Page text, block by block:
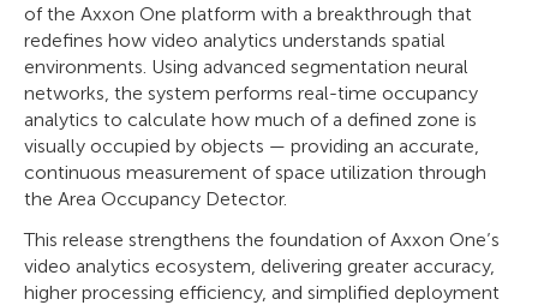
of the Axxon One platform with a breakthrough that
redefines how video analytics understands spatial
environments. Using advanced segmentation neural
networks, the system performs real-time occupancy
analytics to calculate how much of a defined zone is
visually occupied by objects — providing an accurate,
continuous measurement of space utilization through
the Area Occupancy Detector.
This release strengthens the foundation of Axxon One’s
video analytics ecosystem, delivering greater accuracy,
higher processing efficiency, and simplified deployment